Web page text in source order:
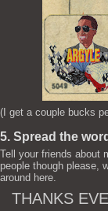
(I get a couple bucks
5. Spread the word
Tell your friends about
people though please,
around here.
THANKS